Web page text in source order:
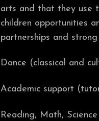
arts and that they use
children opportunities
partnerships and
Dance (classical and
Academic support
Reading, Math,